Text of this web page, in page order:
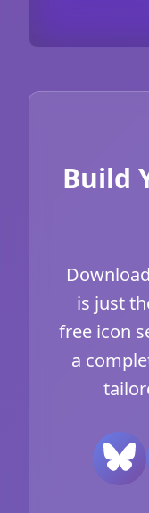
Build
is just
free icon
a